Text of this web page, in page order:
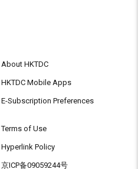
About HKTDC
HKTDC Mobile Apps
E-Subscription Preferences
Terms of Use
Hyperlink Policy
京ICP备09059244号